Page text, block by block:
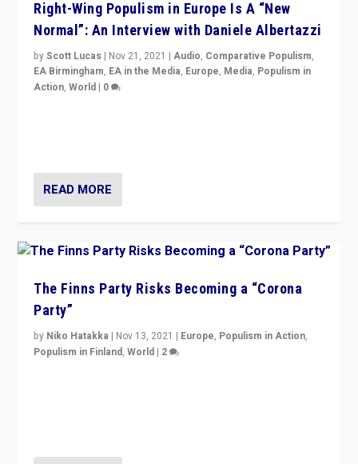
Right-Wing Populism in Europe Is A “New
Normal”: An Interview with Daniele Albertazzi
byScott Lucas | Nov 21, 2021 |Audio, Comparative Populism,
EA Birmingham, EA in the Media, Europe, Media, Populism in
Action,World | 0
READ MORE
The Finns Party Risks Becoming a “Corona
Party”
by Niko Hatakka | Nov 13, 2021 | Europe, Populism in Action,
Populism in Finland,World | 2